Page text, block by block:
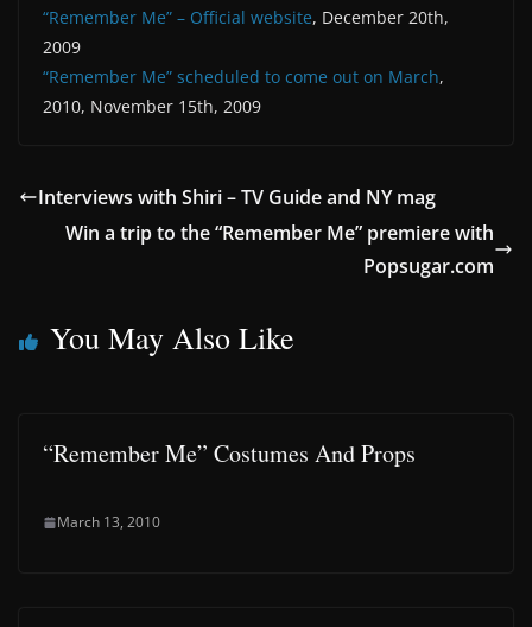
“Remember Me” – Official website, December 20th,
2009
“Remember Me” scheduled to come out on March,
2010, November 15th, 2009
Interviews with Shiri – TV Guide and NY mag
Win a trip to the “Remember Me” premiere with
Popsugar.com
You May Also Like
“Remember Me” Costumes And Props
March 13, 2010